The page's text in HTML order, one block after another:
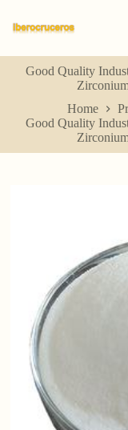
k
p
Good Quality
Home
Good Quality